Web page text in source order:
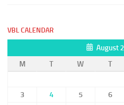
VBL CALENDAR
August
M
T W T
3
4 5 6